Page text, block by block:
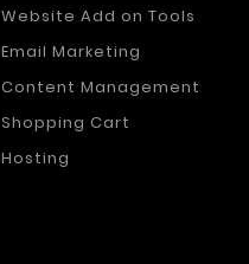
Website Add on Tools
Email Marketing
Content Management
Shopping Cart
Hosting